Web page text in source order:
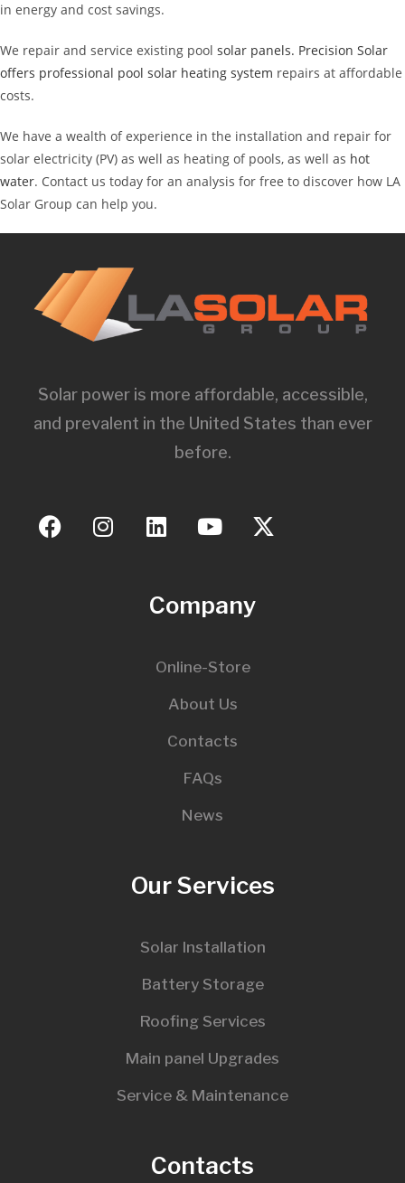
in energy and cost savings.
We repair and service existing pool solar panels. Precision Solar
offers professional pool solar heating system repairs at affordable
costs.
We have a wealth of experience in the installation and repair for
solar electricity (PV) as well as heating of pools, as well as hot
water. Contact us today for an analysis for free to discover how LA
Solar Group can help you.
Solar power is more affordable, accessible,
and prevalent in the United States than ever
before.
Company
Online-Store
About Us
Contacts
FAQs
News
Our Services
Solar Installation
Battery Storage
Roofing Services
Main panel Upgrades
Service & Maintenance
Contacts